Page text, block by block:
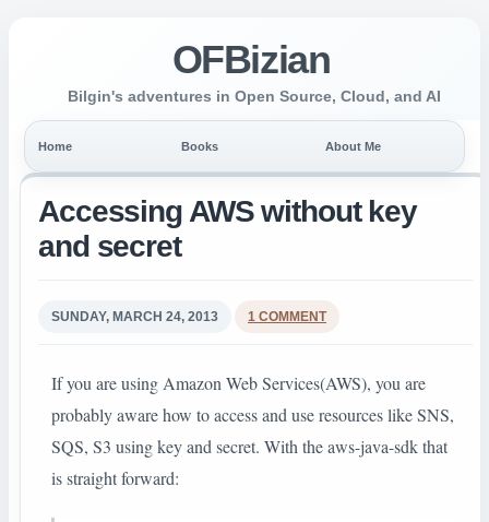
OFBizian
Bilgin's adventures in Open Source, Cloud, and AI
Home Books About Me
Accessing AWS without key
and secret
SUNDAY, MARCH 24, 2013 1 COMMENT
If you are using Amazon Web Services(AWS), you are
probably aware how to access and use resources like SNS,
SQS, S3 using key and secret. With the aws-java-sdk that
is straight forward: